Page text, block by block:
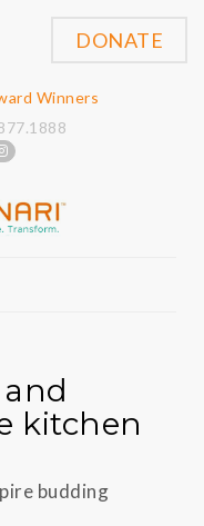
Winners
DONATE
kitchen
budding